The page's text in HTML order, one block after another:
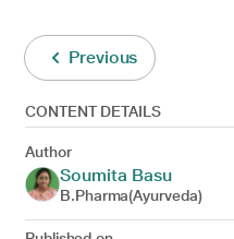
Previous
CONTENT DETAILS
Author
Soumita Basu
B.Pharma(Ayurveda)